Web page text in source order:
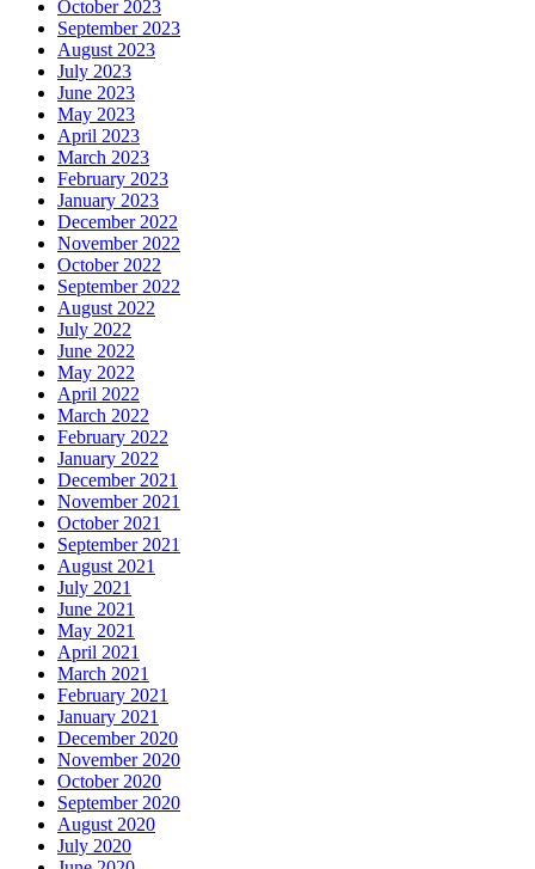
October 2023
September 2023
August 2023
July 2023
June 2023
May 2023
April 2023
March 2023
February 2023
January 2023
December 2022
November 2022
October 2022
September 2022
August 2022
July 2022
June 2022
May 2022
April 2022
March 2022
February 2022
January 2022
December 2021
November 2021
October 2021
September 2021
August 2021
July 2021
June 2021
May 2021
April 2021
March 2021
February 2021
January 2021
December 2020
November 2020
October 2020
September 2020
August 2020
July 2020